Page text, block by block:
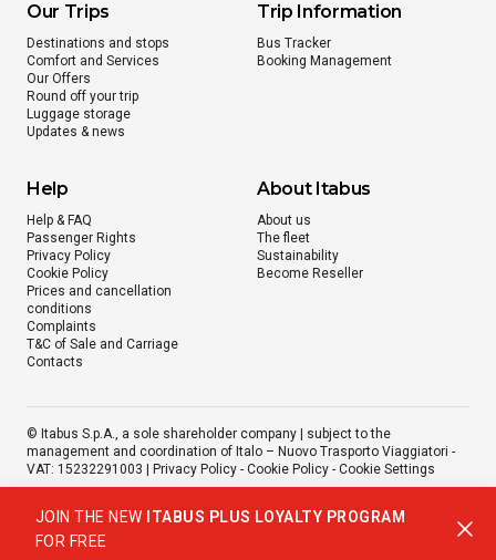
Our Trips
Destinations and stops
Comfort and Services
Our Offers
Round off your trip
Luggage storage
Updates & news
Trip Information
Bus Tracker
Booking Management
Help
Help & FAQ
Passenger Rights
Privacy Policy
Cookie Policy
Prices and cancellation
conditions
Complaints
T&C of Sale and Carriage
Contacts
About Itabus
About us
The fleet
Sustainability
Become Reseller
© Itabus S.p.A., a sole shareholder company | subject to the
management and coordination of Italo – Nuovo Trasporto Viaggiatori -
VAT: 15232291003 |
Privacy Policy - Cookie Policy - Cookie Settings
JOIN THE NEW
ITABUS PLUS LOYALTY PROGRAM
FOR FREE